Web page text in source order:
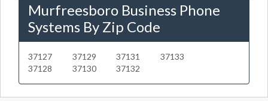
Murfreesboro Business Phone
Systems By Zip Code
37127
37128
37129
37130
37131
37132
37133